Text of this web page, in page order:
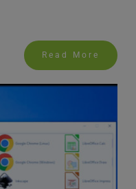
Read More